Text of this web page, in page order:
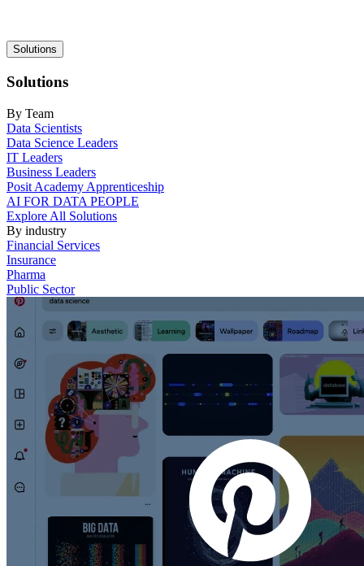
Main
navigation
Solutions
Solutions
By Team
Data Scientists
Data Science Leaders
IT Leaders
Business Leaders
Posit Academy Apprenticeship
AI FOR DATA PEOPLE
Explore All Solutions
By industry
Financial Services
Insurance
Pharma
Public Sector